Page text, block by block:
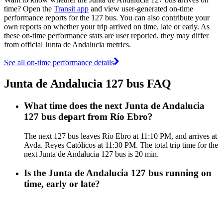
time? Open the Transit app and view user-generated on-time
performance reports for the 127 bus. You can also contribute your
own reports on whether your trip arrived on time, late or early. As
these on-time performance stats are user reported, they may differ
from official Junta de Andalucia metrics.
See all on-time performance details
Junta de Andalucia 127 bus FAQ
What time does the next Junta de Andalucia
127 bus depart from Río Ebro?
The next 127 bus leaves Río Ebro at 11:10 PM, and arrives at
Avda. Reyes Católicos at 11:30 PM. The total trip time for the
next Junta de Andalucia 127 bus is 20 min.
Is the Junta de Andalucia 127 bus running on
time, early or late?